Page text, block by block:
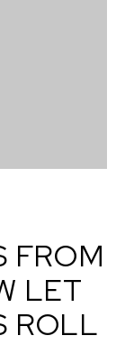
FROM
LET
ROLL